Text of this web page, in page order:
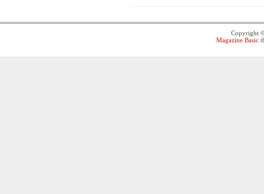
Copyright
Magazine Basic